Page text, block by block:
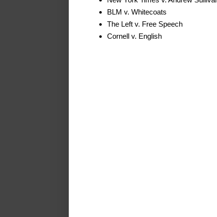
BLM v. Whitecoats
The Left v. Free Speech
Cornell v. English